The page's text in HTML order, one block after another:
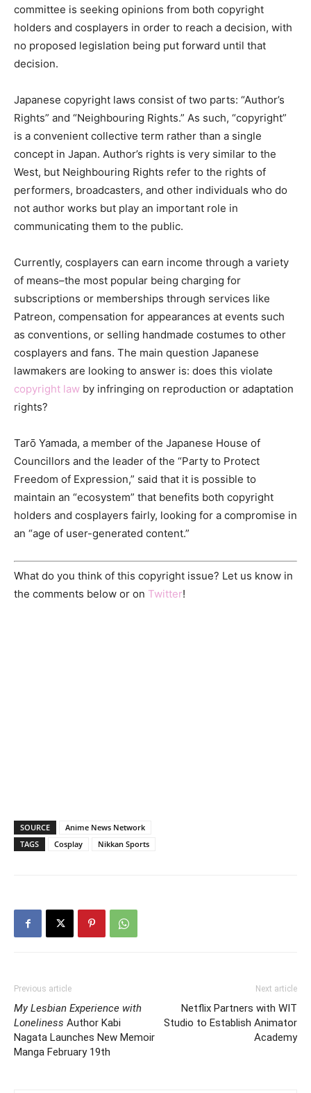
committee is seeking opinions from both copyright
holders and cosplayers in order to reach a decision, with
no proposed legislation being put forward until that
decision.
Japanese copyright laws consist of two parts: “Author’s
Rights” and “Neighbouring Rights.” As such, “copyright”
is a convenient collective term rather than a single
concept in Japan. Author’s rights is very similar to the
West, but Neighbouring Rights refer to the rights of
performers, broadcasters, and other individuals who do
not author works but play an important role in
communicating them to the public.
Currently, cosplayers can earn income through a variety
of means–the most popular being charging for
subscriptions or memberships through services like
Patreon, compensation for appearances at events such
as conventions, or selling handmade costumes to other
cosplayers and fans. The main question Japanese
lawmakers are looking to answer is: does this violate
copyright law by infringing on reproduction or adaptation
rights?
Tarō Yamada, a member of the Japanese House of
Councillors and the leader of the “Party to Protect
Freedom of Expression,” said that it is possible to
maintain an “ecosystem” that benefits both copyright
holders and cosplayers fairly, looking for a compromise in
an “age of user-generated content.”
What do you think of this copyright issue? Let us know in
the comments below or on Twitter!
SOURCE
Anime News Network
TAGS
Cosplay Nikkan Sports
Previous article
My Lesbian Experience with
Loneliness Author Kabi
Nagata Launches New Memoir
Manga February 19th
Next article
Netflix Partners with WIT
Studio to Establish Animator
Academy